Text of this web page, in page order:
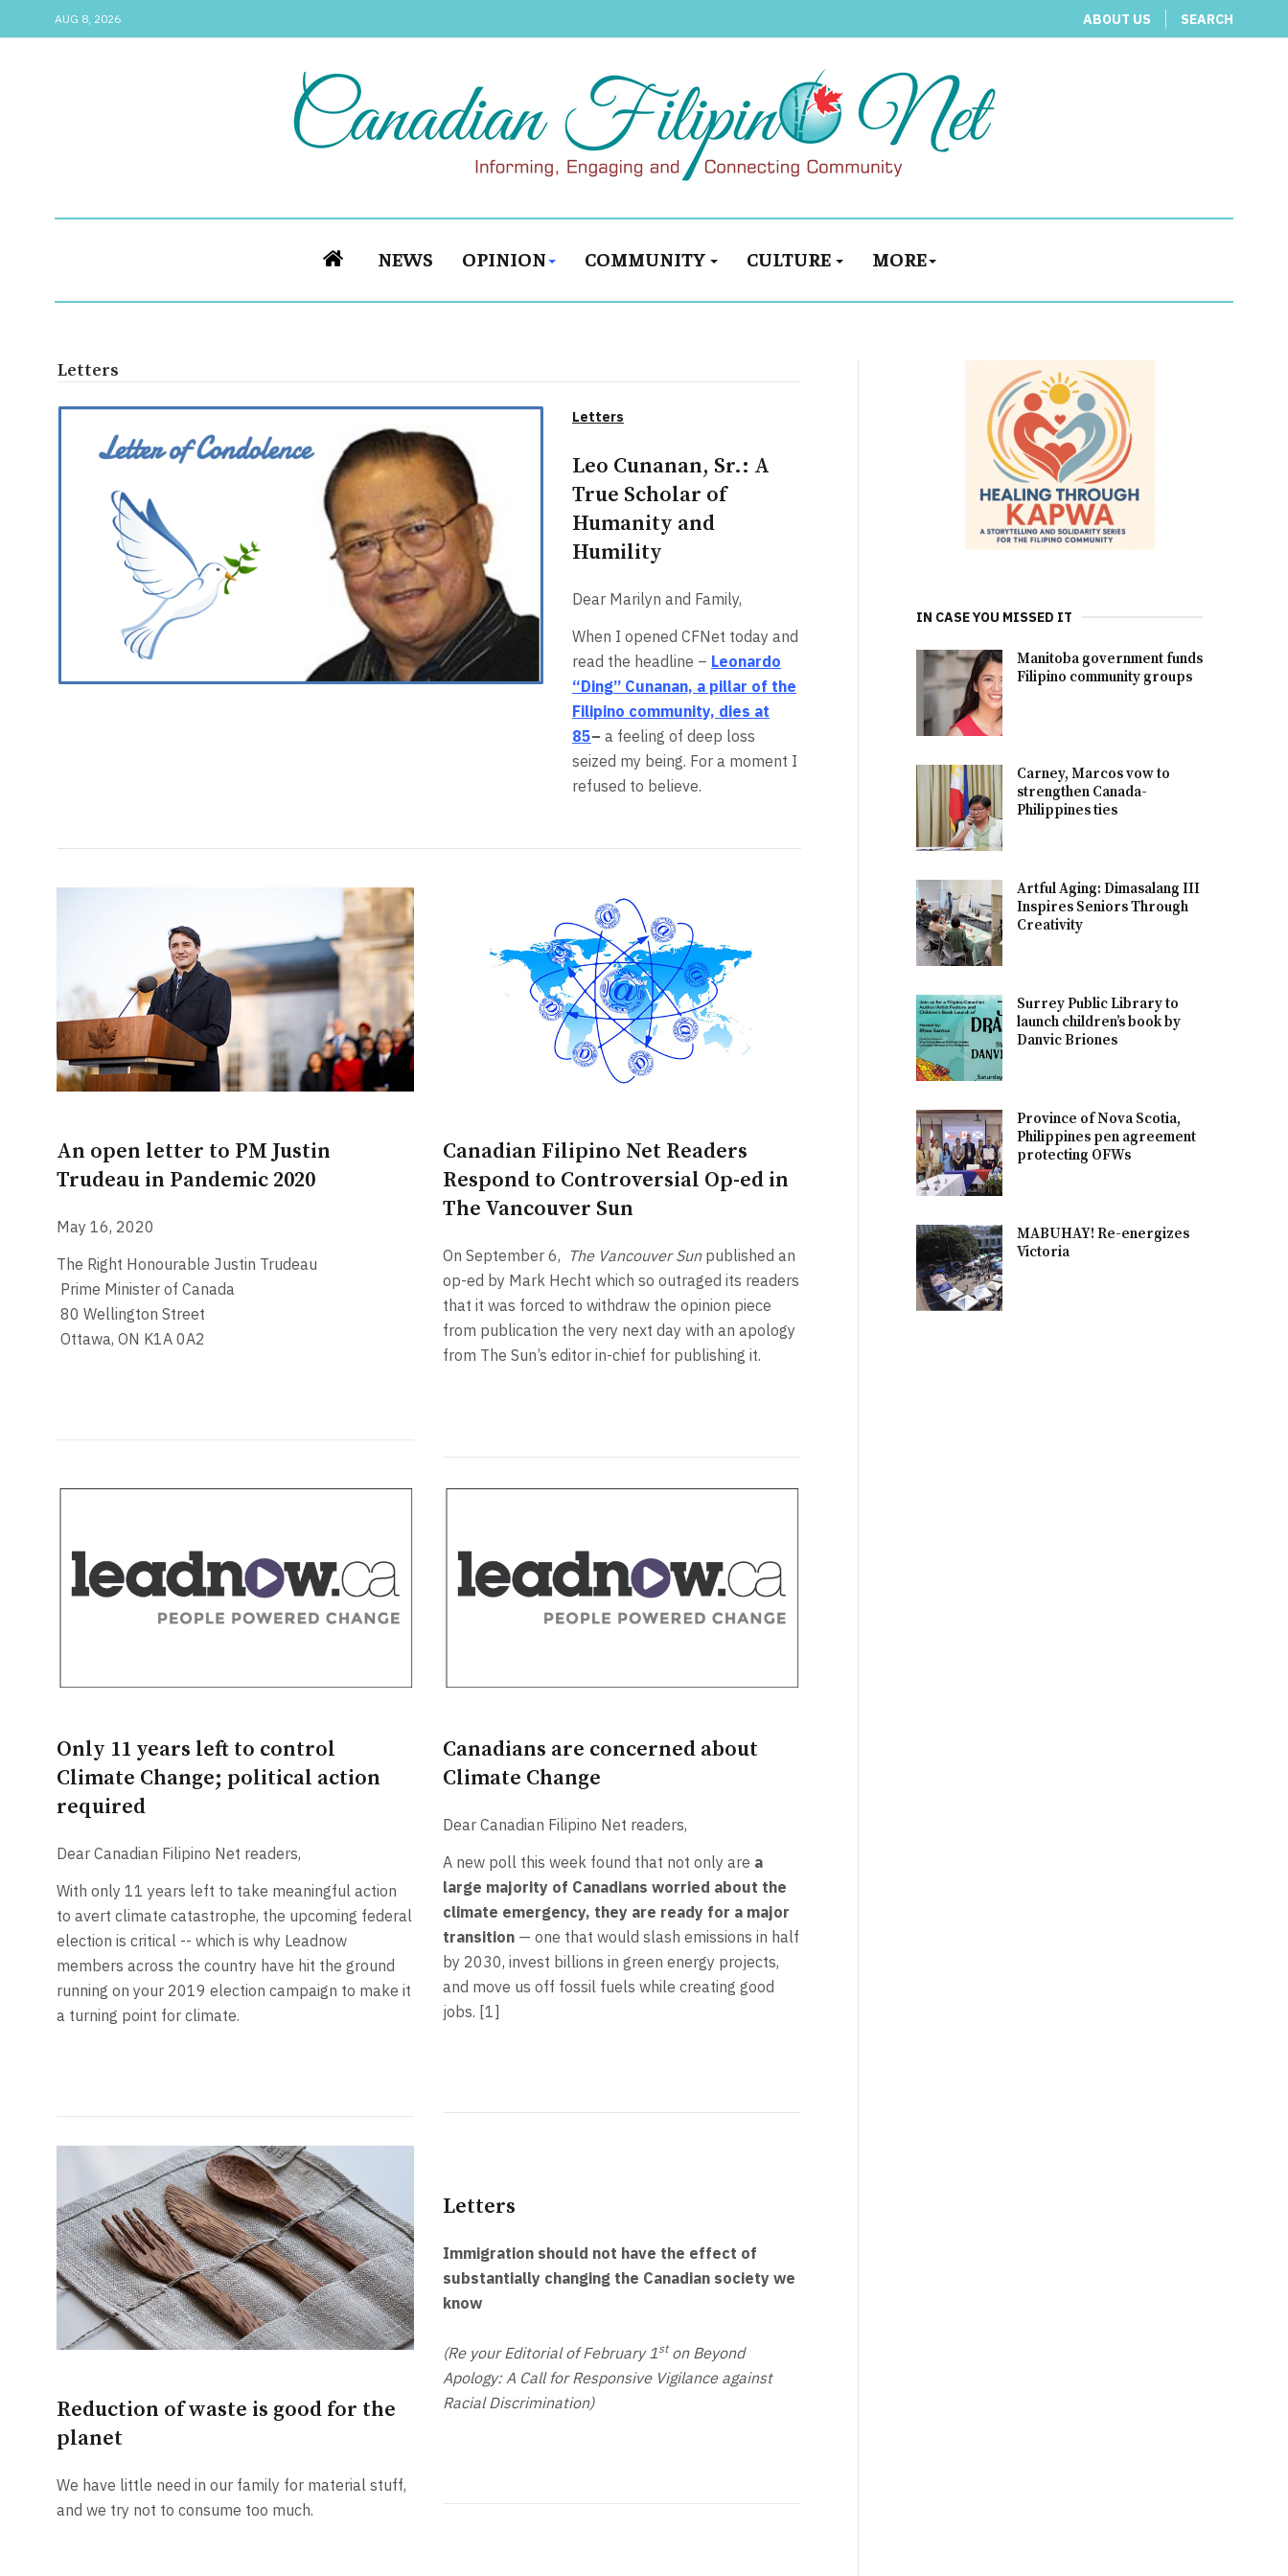
AUG 8, 2026 ABOUT US SEARCH
NEWS OPINION COMMUNITY CULTURE MORE
Letters
Letters
Leo Cunanan, Sr.: A
True Scholar of
Humanity and
Humility
Dear Marilyn and Family,
When I opened CFNet today and
read the headline – Leonardo
“Ding” Cunanan, a pillar of the
Filipino community, dies at
85– a feeling of deep loss
seized my being. For a moment I
refused to believe.
An open letter to PM Justin
Trudeau in Pandemic 2020
May 16, 2020
The Right Honourable Justin Trudeau
Prime Minister of Canada
80 Wellington Street
Ottawa, ON K1A 0A2
Canadian Filipino Net Readers
Respond to Controversial Op-ed in
The Vancouver Sun
On September 6, The Vancouver Sun published an
op-ed by Mark Hecht which so outraged its readers
that it was forced to withdraw the opinion piece
from publication the very next day with an apology
from The Sun’s editor in-chief for publishing it.
Only 11 years left to control
Climate Change; political action
required
Dear Canadian Filipino Net readers,
With only 11 years left to take meaningful action
to avert climate catastrophe, the upcoming federal
election is critical -- which is why Leadnow
members across the country have hit the ground
running on your 2019 election campaign to make it
a turning point for climate.
Canadians are concerned about
Climate Change
Dear Canadian Filipino Net readers,
A new poll this week found that not only are a
large majority of Canadians worried about the
climate emergency, they are ready for a major
transition — one that would slash emissions in half
by 2030, invest billions in green energy projects,
and move us off fossil fuels while creating good
jobs. [1]
Reduction of waste is good for the
planet
We have little need in our family for material stuff,
and we try not to consume too much.
Letters
Immigration should not have the effect of
substantially changing the Canadian society we
know
(Re your Editorial of February 1ston Beyond
Apology: A Call for Responsive Vigilance against
Racial Discrimination)
IN CASE YOU MISSED IT
Manitoba government funds
Filipino community groups
Carney, Marcos vow to
strengthen Canada-
Philippines ties
Artful Aging: Dimasalang III
Inspires Seniors Through
Creativity
Surrey Public Library to
launch children’s book by
Danvic Briones
Province of Nova Scotia,
Philippines pen agreement
protecting OFWs
MABUHAY! Re-energizes
Victoria